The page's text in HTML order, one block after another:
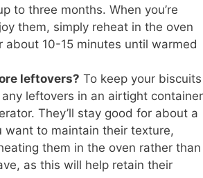
to three months. When you’re
them, simply reheat in the oven
about 10-15 minutes until warmed
leftovers? To keep your biscuits
leftovers in an airtight container
They’ll stay good for about a
want to maintain their texture,
them in the oven rather than
as this will help retain their